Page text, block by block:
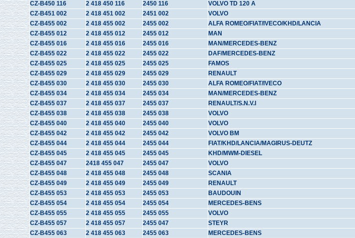
CZ-B450 116
2 418 450 116 2450 116 VOLVO TD 120 A
CZ-B451 002
2 418 451 002 2451 002 VOLVO
CZ-B455 002
2 418 455 002 2455 002 ALFA ROMEO/FIAT/IVECO/KHD/LANCIA
CZ-B455 012
2 418 455 012 2455 012 MAN
CZ-B455 016
2 418 455 016 2455 016 MAN/MERCEDES-BENZ
CZ-B455 022
2 418 455 022 2455 022 DAF/MERCEDES-BENZ
CZ-B455 025
2 418 455 025 2455 025 FAMOS
CZ-B455 029
2 418 455 029 2455 029 RENAULT
CZ-B455 030
2 418 455 030 2455 030 ALFA ROMEO/FIAT/IVECO
CZ-B455 034
2 418 455 034 2455 034 MAN/MERCEDES-BENZ
CZ-B455 037
2 418 455 037 2455 037 RENAULT/S.N.V.I
CZ-B455 038
2 418 455 038 2455 038 VOLVO
CZ-B455 040
2 418 455 040 2455 040 VOLVO
CZ-B455 042
2 418 455 042 2455 042 VOLVO BM
CZ-B455 044
2 418 455 044 2455 044 FIAT/KHD/LANCIA/MAGIRUS-DEUTZ
CZ-B455 045
2 418 455 045 2455 045 KHD/MWM-DIESEL
CZ-B455 047
2418 455 047 2455 047 VOLVO
CZ-B455 048
2 418 455 048 2455 048 SCANIA
CZ-B455 049
2 418 455 049 2455 049 RENAULT
CZ-B455 053
2 418 455 053 2455 053 BAUDOUIN
CZ-B455 054
2 418 455 054 2455 054 MERCEDES-BENS
CZ-B455 055
2 418 455 055 2455 055 VOLVO
CZ-B455 057
2 418 455 057 2455 047 STEYR
CZ-B455 063
2 418 455 063 2455 063 MERCEDES-BENS